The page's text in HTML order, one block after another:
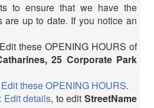
to ensure that we have the
are up to date. If you notice an
these OPENING HOURS of
25 Corporate Park
Edit these OPENING HOURS.
Edit details, to editStreetName